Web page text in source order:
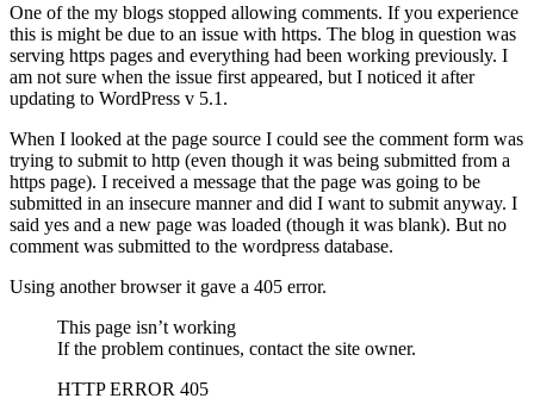
One of the my blogs stopped allowing comments. If you experience
this is might be due to an issue with https. The blog in question was
serving https pages and everything had been working previously. I
am not sure when the issue first appeared, but I noticed it after
updating to WordPress v 5.1.
When I looked at the page source I could see the comment form was
trying to submit to http (even though it was being submitted from a
https page). I received a message that the page was going to be
submitted in an insecure manner and did I want to submit anyway. I
said yes and a new page was loaded (though it was blank). But no
comment was submitted to the wordpress database.
Using another browser it gave a 405 error.
This page isn’t working
If the problem continues, contact the site owner.
HTTP ERROR 405